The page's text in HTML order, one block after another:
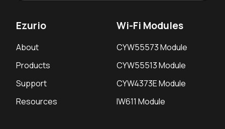
Ezurio
About
Products
Support
Resources
Wi-Fi Modules
CYW55573 Module
CYW55513 Module
CYW4373E Module
IW611 Module